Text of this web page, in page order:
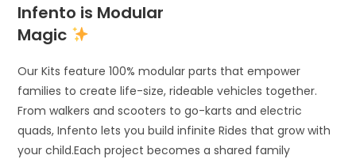
Infento is Modular
Magic
Our Kits feature 100% modular parts that empower
families to create life-size, rideable vehicles together.
From walkers and scooters to go-karts and electric
quads, Infento lets you build infinite Rides that grow with
your child.Each project becomes a shared family